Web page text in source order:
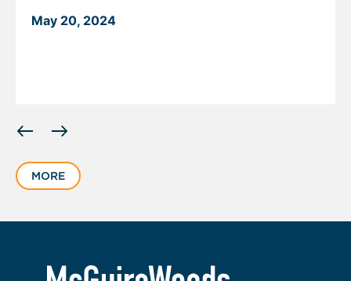
May 20, 2024
slide
of
MORE